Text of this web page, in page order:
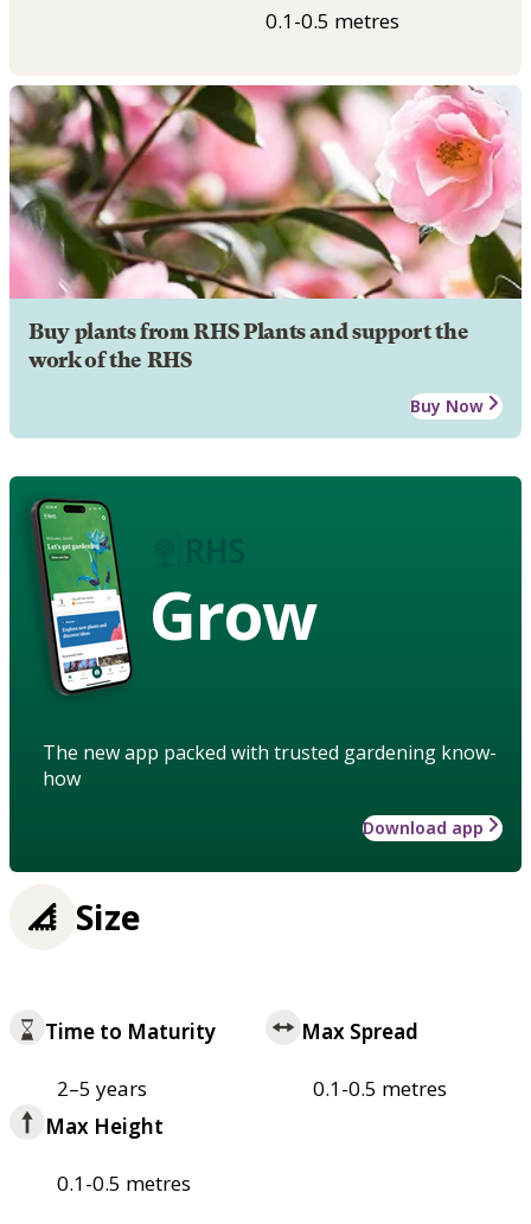
0.1-0.5 metres
Buy plants from RHS Plants and support the
work of the RHS
Buy Now
Grow
The new app packed with trusted gardening know-
how
Download app
Size
Time to Maturity
2–5 years
Max Spread
0.1-0.5 metres
Max Height
0.1-0.5 metres